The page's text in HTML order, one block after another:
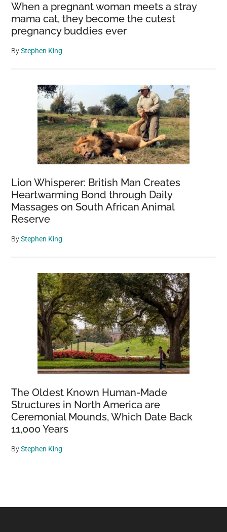
When a pregnant woman meets a stray
mama cat, they become the cutest
pregnancy buddies ever
ByStephen King
Lion Whisperer: British Man Creates
Heartwarming Bond through Daily
Massages on South African Animal
Reserve
ByStephen King
The Oldest Known Human-Made
Structures in North America are
Ceremonial Mounds, Which Date Back
11,000 Years
ByStephen King